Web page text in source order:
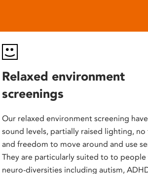
Relaxed environment
screenings
Our relaxed environment screening
sound levels, partially raised lighting, no
and freedom to move around and use
They are particularly suited to to people
neuro-diversities including autism,